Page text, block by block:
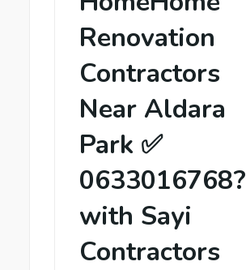
Renovation
Contractors
Near Aldara
Park ✅
0633016768?
with Sayi
Contractors